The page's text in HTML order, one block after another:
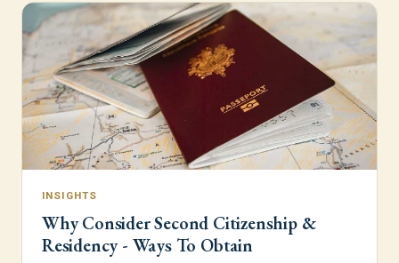
INSIGHTS
Why Consider Second Citizenship &
Residency - Ways To Obtain